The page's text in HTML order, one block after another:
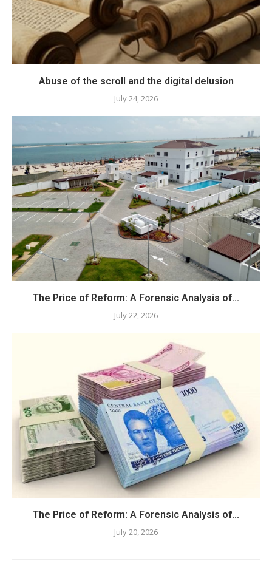
Abuse of the scroll and the digital delusion
July 24, 2026
The Price of Reform: A Forensic Analysis of...
July 22, 2026
The Price of Reform: A Forensic Analysis of...
July 20, 2026